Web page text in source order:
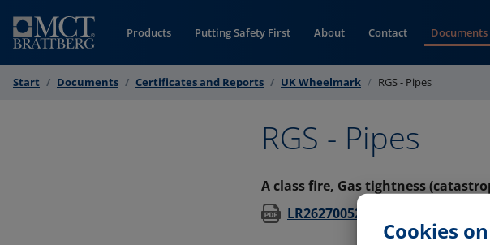
Cookies
Products Putting Safety First About Contact Documents
Start Documents Certificates and Reports UK Wheelmark RGS - Pipes
RGS - Pipes
A class fire, Gas tightness
LR26270052UKMB (pdf)